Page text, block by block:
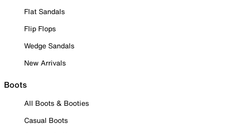
Flat Sandals
Flip Flops
Wedge Sandals
New Arrivals
Boots
All Boots & Booties
Casual Boots